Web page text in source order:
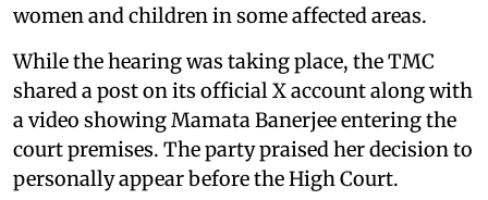
women and children in some affected areas.
While the hearing was taking place, the TMC
shared a post on its official X account along with
a video showing Mamata Banerjee entering the
court premises. The party praised her decision to
personally appear before the High Court.